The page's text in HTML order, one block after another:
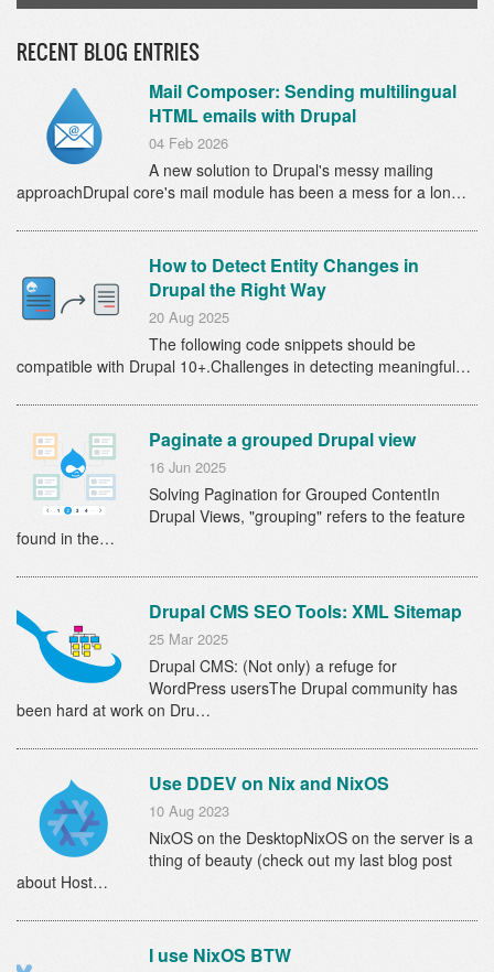
RECENT BLOG ENTRIES
Mail Composer: Sending multilingual
HTML emails with Drupal
04 Feb 2026
A new solution to Drupal's messy mailing
approachDrupal core's mail module has been a mess for a lon…
How to Detect Entity Changes in
Drupal the Right Way
20 Aug 2025
The following code snippets should be
compatible with Drupal 10+.Challenges in detecting meaningful…
Paginate a grouped Drupal view
16 Jun 2025
Solving Pagination for Grouped ContentIn
Drupal Views, "grouping" refers to the feature
found in the…
Drupal CMS SEO Tools: XML Sitemap
25 Mar 2025
Drupal CMS: (Not only) a refuge for
WordPress usersThe Drupal community has
been hard at work on Dru…
Use DDEV on Nix and NixOS
10 Aug 2023
NixOS on the DesktopNixOS on the server is a
thing of beauty (check out my last blog post
about Host…
I use NixOS BTW